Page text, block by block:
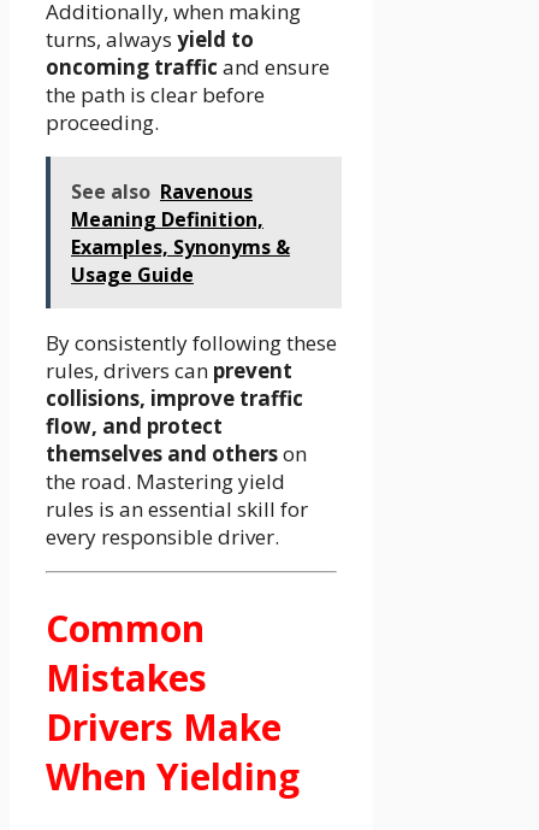
Additionally, when making
turns, always yield to
oncoming traffic and ensure
the path is clear before
proceeding.
See also Ravenous
Meaning Definition,
Examples, Synonyms &
Usage Guide
By consistently following these
rules, drivers can prevent
collisions, improve traffic
flow, and protect
themselves and otherson
the road. Mastering yield
rules is an essential skill for
every responsible driver.
Common
Mistakes
Drivers Make
When Yielding